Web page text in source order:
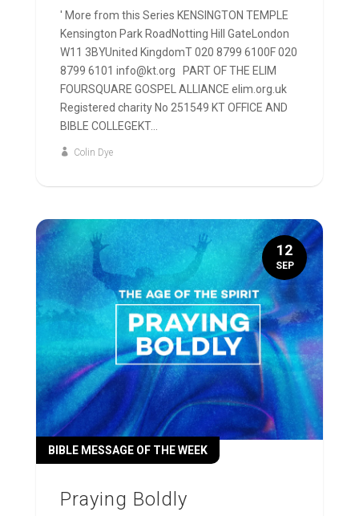
' More from this Series KENSINGTON TEMPLE
Kensington Park RoadNotting Hill GateLondon
W11 3BYUnited KingdomT 020 8799 6100F 020
8799 6101 info@kt.org PART OF THE ELIM
FOURSQUARE GOSPEL ALLIANCE elim.org.uk
Registered charity No 251549 KT OFFICE AND
BIBLE COLLEGEKT...
Colin Dye
Praying Boldly
BIBLE MESSAGE OF THE WEEK
12
SEP